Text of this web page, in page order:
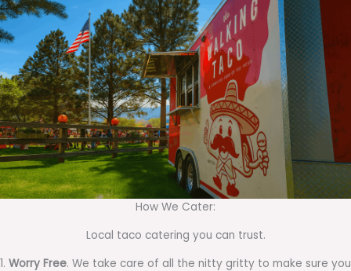
How We Cater:
Local taco catering you can trust.
1. Worry Free. We take care of all the nitty gritty to make sure you